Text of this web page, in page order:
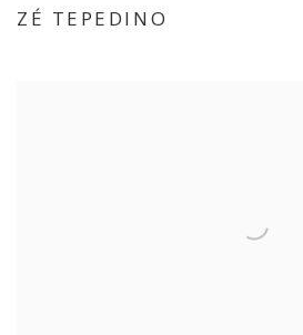
ZÉ TEPEDINO